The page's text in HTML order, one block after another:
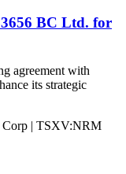
BC Ltd. for
agreement with
its strategic
| TSXV:NRM